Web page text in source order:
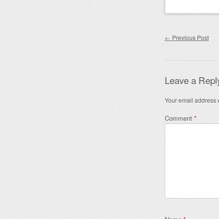
Post
← Previous Post
Leave a
Your email address
Comment *